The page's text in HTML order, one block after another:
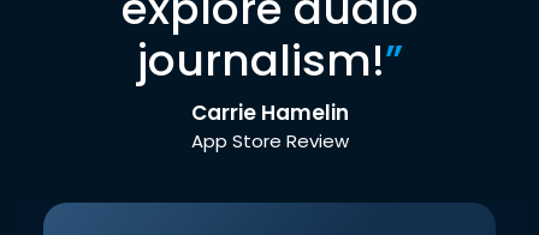
journalism!”
Carrie Hamelin
App Store Review